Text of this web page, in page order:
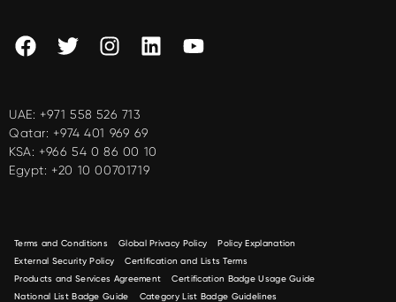
UAE: +971 558 526 713
Qatar: +974 401 969 69
KSA: +966 54 0 86 00 10
Egypt: +20 10 00701719
Terms and Conditions Global Privacy Policy
Policy Explanation
External Security Policy
Certification and Lists Terms
Products and Services Agreement
Certification Badge Usage Guide
National List Badge Guide
Category List Badge Guidelines